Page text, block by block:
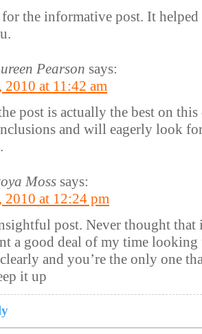
the informative post. It
Pearson says:
2010 at 11:42 am
post is actually the best on
and will eagerly look
Moss says:
2010 at 12:24 pm
post. Never thought that
a good deal of my time
and you’re the only one
it up